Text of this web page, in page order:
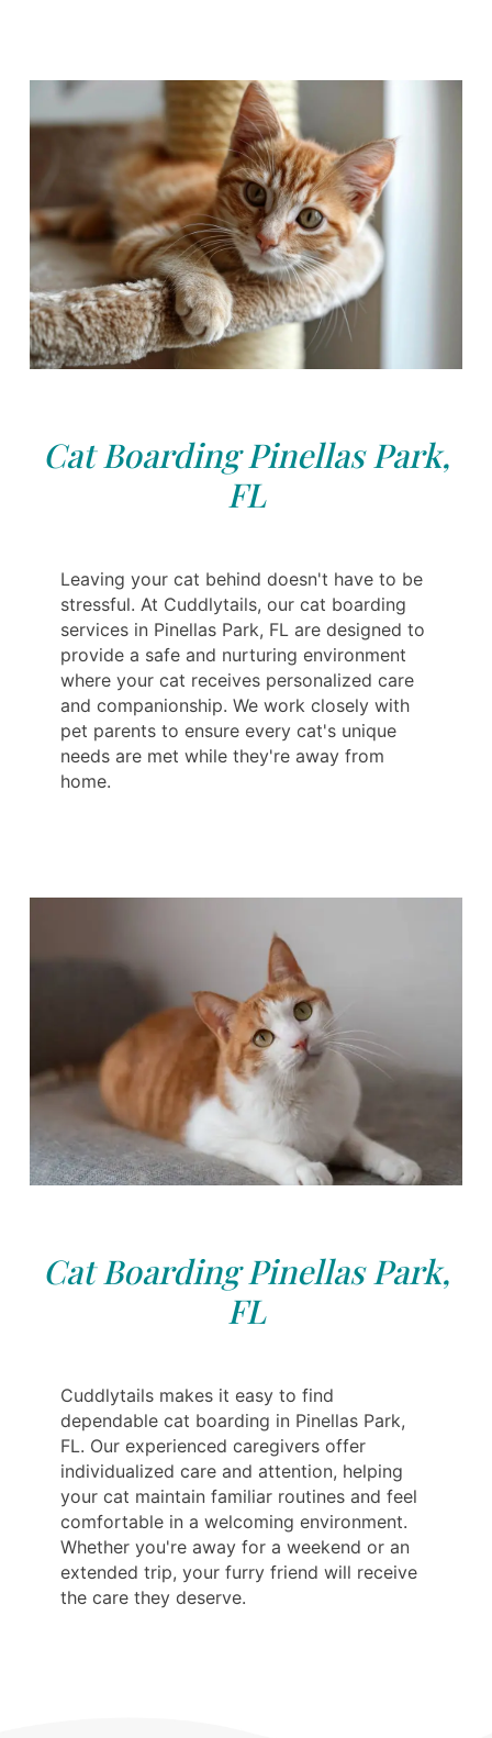
Cat Boarding Pinellas Park,
FL
Leaving your cat behind doesn't have to be
stressful. At Cuddlytails, our cat boarding
services in Pinellas Park, FL are designed to
provide a safe and nurturing environment
where your cat receives personalized care
and companionship. We work closely with
pet parents to ensure every cat's unique
needs are met while they're away from
home.
Cat Boarding Pinellas Park,
FL
Cuddlytails makes it easy to find
dependable cat boarding in Pinellas Park,
FL. Our experienced caregivers offer
individualized care and attention, helping
your cat maintain familiar routines and feel
comfortable in a welcoming environment.
Whether you're away for a weekend or an
extended trip, your furry friend will receive
the care they deserve.